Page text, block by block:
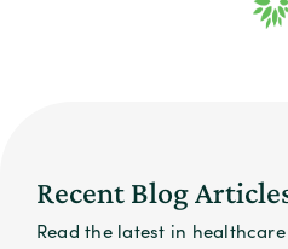
Recent Blog
Read the latest in